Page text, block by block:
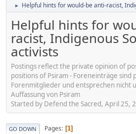
► Helpful hints for would-be anti-racist,
Helpful hints for
racist, Indigenous
activists
Postings reflect the private opinion of
positions of Psiram - Foreneinträge sind
Forenmitglieder und entsprechen nicht
Auffassung von Psiram
Started by Defend the Sacred, April 25,
GO DOWN Pages 1